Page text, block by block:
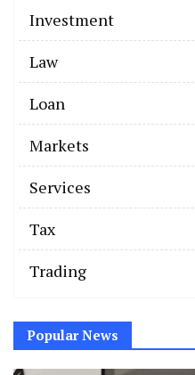
Investment
Law
Loan
Markets
Services
Tax
Trading
Popular News